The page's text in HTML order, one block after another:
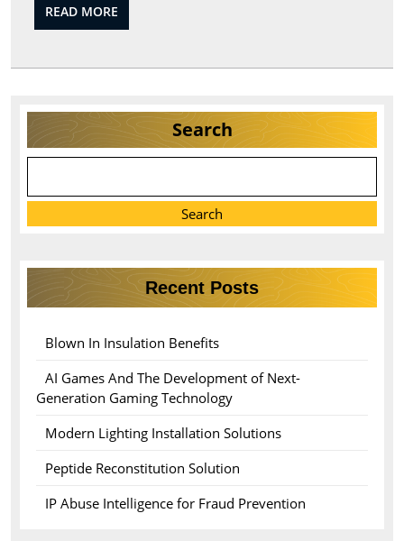
READ MORE
MORE
Search
Search
Recent Posts
Blown In Insulation Benefits
AI Games And The Development of Next-
Generation Gaming Technology
Modern Lighting Installation Solutions
Peptide Reconstitution Solution
IP Abuse Intelligence for Fraud Prevention